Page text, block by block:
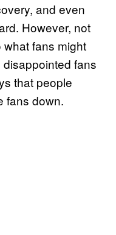
and even
However, not
fans might
fans
that people
fans down.